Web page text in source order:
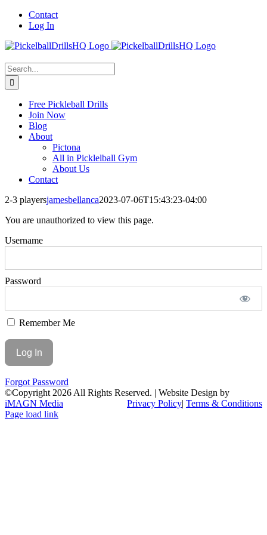
Skip
Contact
Log In
Search
for:
Free Pickleball Drills
Join Now
Blog
About
Pictona
All in Picklelball Gym
About Us
Contact
2-3 playersjamesbellanca2023-07-06T15:43:23-04:00
You are unauthorized to view this page.
Username
Password
Remember Me
Forgot Password
©Copyright 2026 All Rights Reserved. | Website Design by
iMAGN Media
Privacy Policy| Terms & Conditions
Page load link